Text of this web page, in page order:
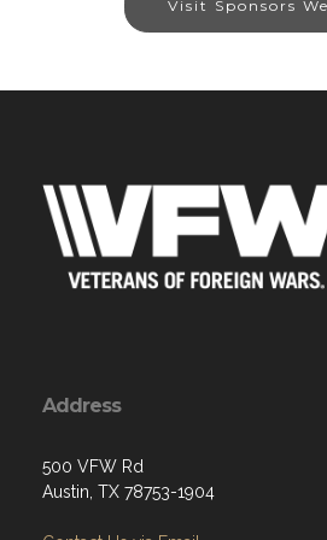
Visit Sponsors
Address
500 VFW Rd
Austin, TX 78753-1904